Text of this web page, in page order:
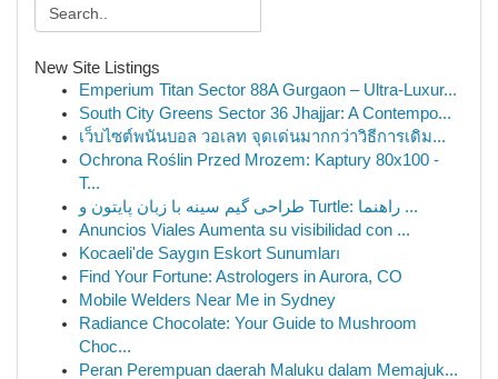
New Site Listings
Emperium Titan Sector 88A Gurgaon – Ultra-Luxur...
South City Greens Sector 36 Jhajjar: A Contempo...
เว็บไซต์พนันบอล วอเลท จุดเด่นมากกว่าวิธีการเดิม...
Ochrona Roślin Przed Mrozem: Kaptury 80x100 -
T...
طراحی گیم سینه با زبان پایتون و Turtle: راهنما ...
Anuncios Viales Aumenta su visibilidad con ...
Kocaeli'de Saygın Eskort Sunumları
Find Your Fortune: Astrologers in Aurora, CO
Mobile Welders Near Me in Sydney
Radiance Chocolate: Your Guide to Mushroom
Choc...
Peran Perempuan daerah Maluku dalam Memajuk...